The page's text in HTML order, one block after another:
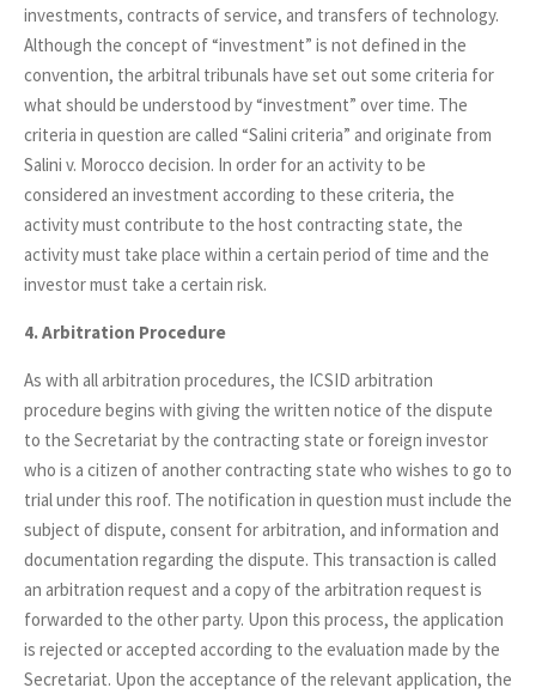
investments, contracts of service, and transfers of technology.
Although the concept of “investment” is not defined in the
convention, the arbitral tribunals have set out some criteria for
what should be understood by “investment” over time. The
criteria in question are called “Salini criteria” and originate from
Salini v. Morocco decision. In order for an activity to be
considered an investment according to these criteria, the
activity must contribute to the host contracting state, the
activity must take place within a certain period of time and the
investor must take a certain risk.
4. Arbitration Procedure
As with all arbitration procedures, the ICSID arbitration
procedure begins with giving the written notice of the dispute
to the Secretariat by the contracting state or foreign investor
who is a citizen of another contracting state who wishes to go to
trial under this roof. The notification in question must include the
subject of dispute, consent for arbitration, and information and
documentation regarding the dispute. This transaction is called
an arbitration request and a copy of the arbitration request is
forwarded to the other party. Upon this process, the application
is rejected or accepted according to the evaluation made by the
Secretariat. Upon the acceptance of the relevant application, the